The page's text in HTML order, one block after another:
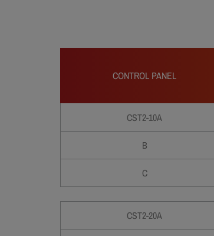
CONTROL PANEL
CST2-10A
B
C
CST2-20A